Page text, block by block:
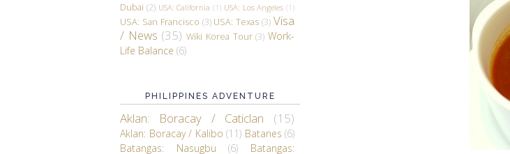
Dubai (2) USA: California (1) USA: Los Angeles (1)
USA: San Francisco (3) USA: Texas (3) Visa
/ News (35) Wiki Korea Tour (3) Work-
Life Balance (6)
PHILIPPINES ADVENTURE
Aklan: Boracay / Caticlan (15)
Aklan: Boracay / Kalibo (11) Batanes (6)
Batangas: Nasugbu
(6)
Batangas: